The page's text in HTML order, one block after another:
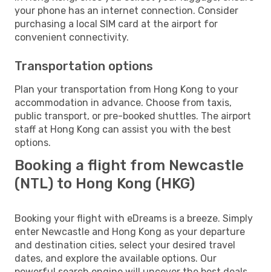
your phone has an internet connection. Consider
purchasing a local SIM card at the airport for
convenient connectivity.
Transportation options
Plan your transportation from Hong Kong to your
accommodation in advance. Choose from taxis,
public transport, or pre-booked shuttles. The airport
staff at Hong Kong can assist you with the best
options.
Booking a flight from Newcastle
(NTL) to Hong Kong (HKG)
Booking your flight with eDreams is a breeze. Simply
enter Newcastle and Hong Kong as your departure
and destination cities, select your desired travel
dates, and explore the available options. Our